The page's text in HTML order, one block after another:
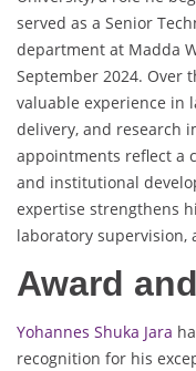
served as a Senior
department at Madda
September 2024. Over
valuable experience in
delivery, and research
appointments reflect a
and institutional
expertise strengthens
laboratory supervision,
Award
Yohannes Shuka Jara
recognition for his